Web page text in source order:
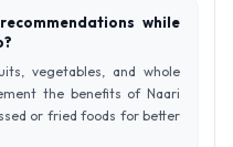
while
vegetables, and whole
the benefits of Naari
or fried foods for better